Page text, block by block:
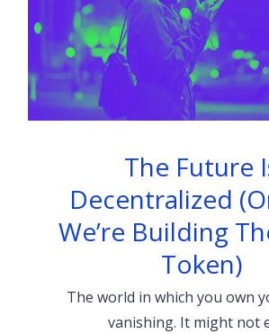
The Future
Decentralized
We’re Building
Token)
The world in which you own
vanishing. It might not